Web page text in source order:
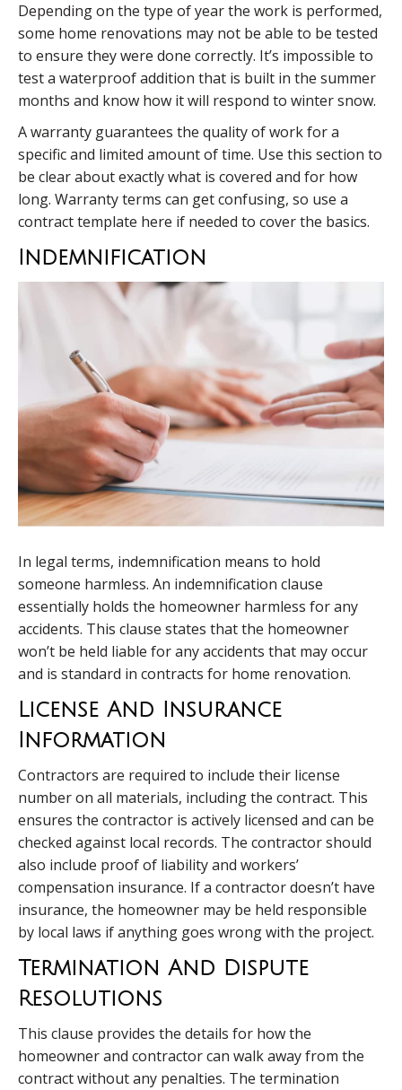
Depending on the type of year the work is performed,
some home renovations may not be able to be tested
to ensure they were done correctly. It’s impossible to
test a waterproof addition that is built in the summer
months and know how it will respond to winter snow.
A warranty guarantees the quality of work for a
specific and limited amount of time. Use this section to
be clear about exactly what is covered and for how
long. Warranty terms can get confusing, so use a
contract template here if needed to cover the basics.
Indemnification
In legal terms, indemnification means to hold
someone harmless. An indemnification clause
essentially holds the homeowner harmless for any
accidents. This clause states that the homeowner
won’t be held liable for any accidents that may occur
and is standard in contracts for home renovation.
License And Insurance
Information
Contractors are required to include their license
number on all materials, including the contract. This
ensures the contractor is actively licensed and can be
checked against local records. The contractor should
also include proof of liability and workers’
compensation insurance. If a contractor doesn’t have
insurance, the homeowner may be held responsible
by local laws if anything goes wrong with the project.
Termination And Dispute
Resolutions
This clause provides the details for how the
homeowner and contractor can walk away from the
contract without any penalties. The termination